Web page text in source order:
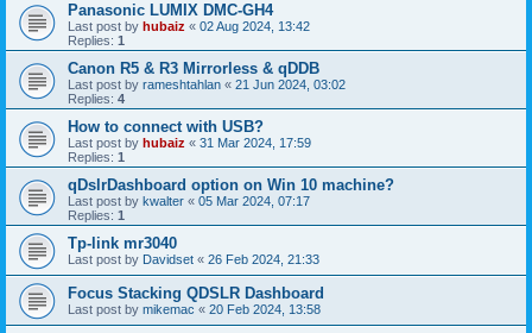
Panasonic LUMIX DMC-GH4
Last post by hubaiz « 02 Aug 2024, 13:42
Replies: 1
Canon R5 & R3 Mirrorless & qDDB
Last post by rameshtahlan « 21 Jun 2024, 03:02
Replies: 4
How to connect with USB?
Last post by hubaiz « 31 Mar 2024, 17:59
Replies: 1
qDslrDashboard option on Win 10 machine?
Last post by kwalter « 05 Mar 2024, 07:17
Replies: 1
Tp-link mr3040
Last post by Davidset « 26 Feb 2024, 21:33
Focus Stacking QDSLR Dashboard
Last post by mikemac « 20 Feb 2024, 13:58